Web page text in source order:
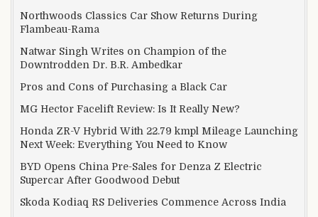
Northwoods Classics Car Show Returns During
Flambeau-Rama
Natwar Singh Writes on Champion of the
Downtrodden Dr. B.R. Ambedkar
Pros and Cons of Purchasing a Black Car
MG Hector Facelift Review: Is It Really New?
Honda ZR-V Hybrid With 22.79 kmpl Mileage Launching
Next Week: Everything You Need to Know
BYD Opens China Pre-Sales for Denza Z Electric
Supercar After Goodwood Debut
Skoda Kodiaq RS Deliveries Commence Across India